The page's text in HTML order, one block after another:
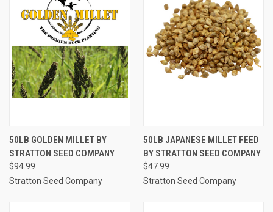
50LB GOLDEN MILLET BY
STRATTON SEED COMPANY
$94.99
Stratton Seed Company
50LB JAPANESE MILLET FEED
BY STRATTON SEED COMPANY
$47.99
Stratton Seed Company